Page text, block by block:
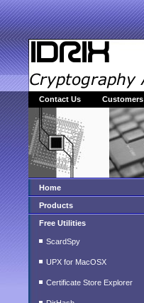
Contact Us Customers
Home
Products
Free Utilities
ScardSpy
UPX for MacOSX
Certificate Store Explorer